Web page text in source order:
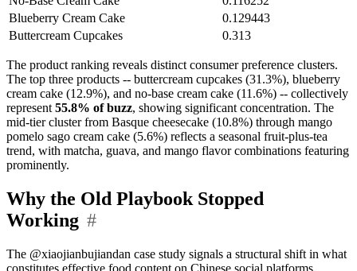
Blueberry Cream Cake
0.129443
Buttercream Cupcakes
0.313
The product ranking reveals distinct consumer preference clusters.
The top three products -- buttercream cupcakes (31.3%), blueberry
cream cake (12.9%), and no-base cream cake (11.6%) -- collectively
represent 55.8% of buzz, showing significant concentration. The
mid-tier cluster from Basque cheesecake (10.8%) through mango
pomelo sago cream cake (5.6%) reflects a seasonal fruit-plus-tea
trend, with matcha, guava, and mango flavor combinations featuring
prominently.
Why the Old Playbook Stopped
Working #
The @xiaojianbujiandan case study signals a structural shift in what
constitutes effective food content on Chinese social platforms.